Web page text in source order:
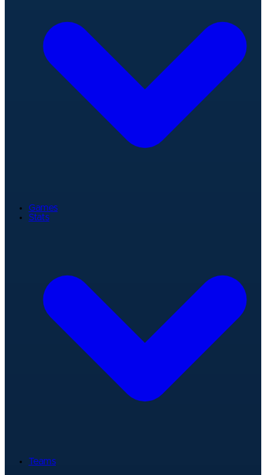
Games
Stats
Teams